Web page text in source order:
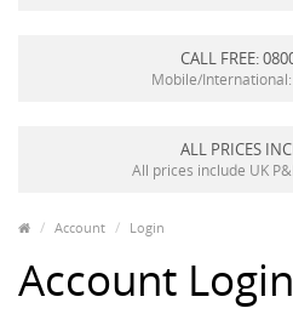
CALL FREE:
Mobile/
ALL PRICES
All prices include UK
Account Login
Account Login